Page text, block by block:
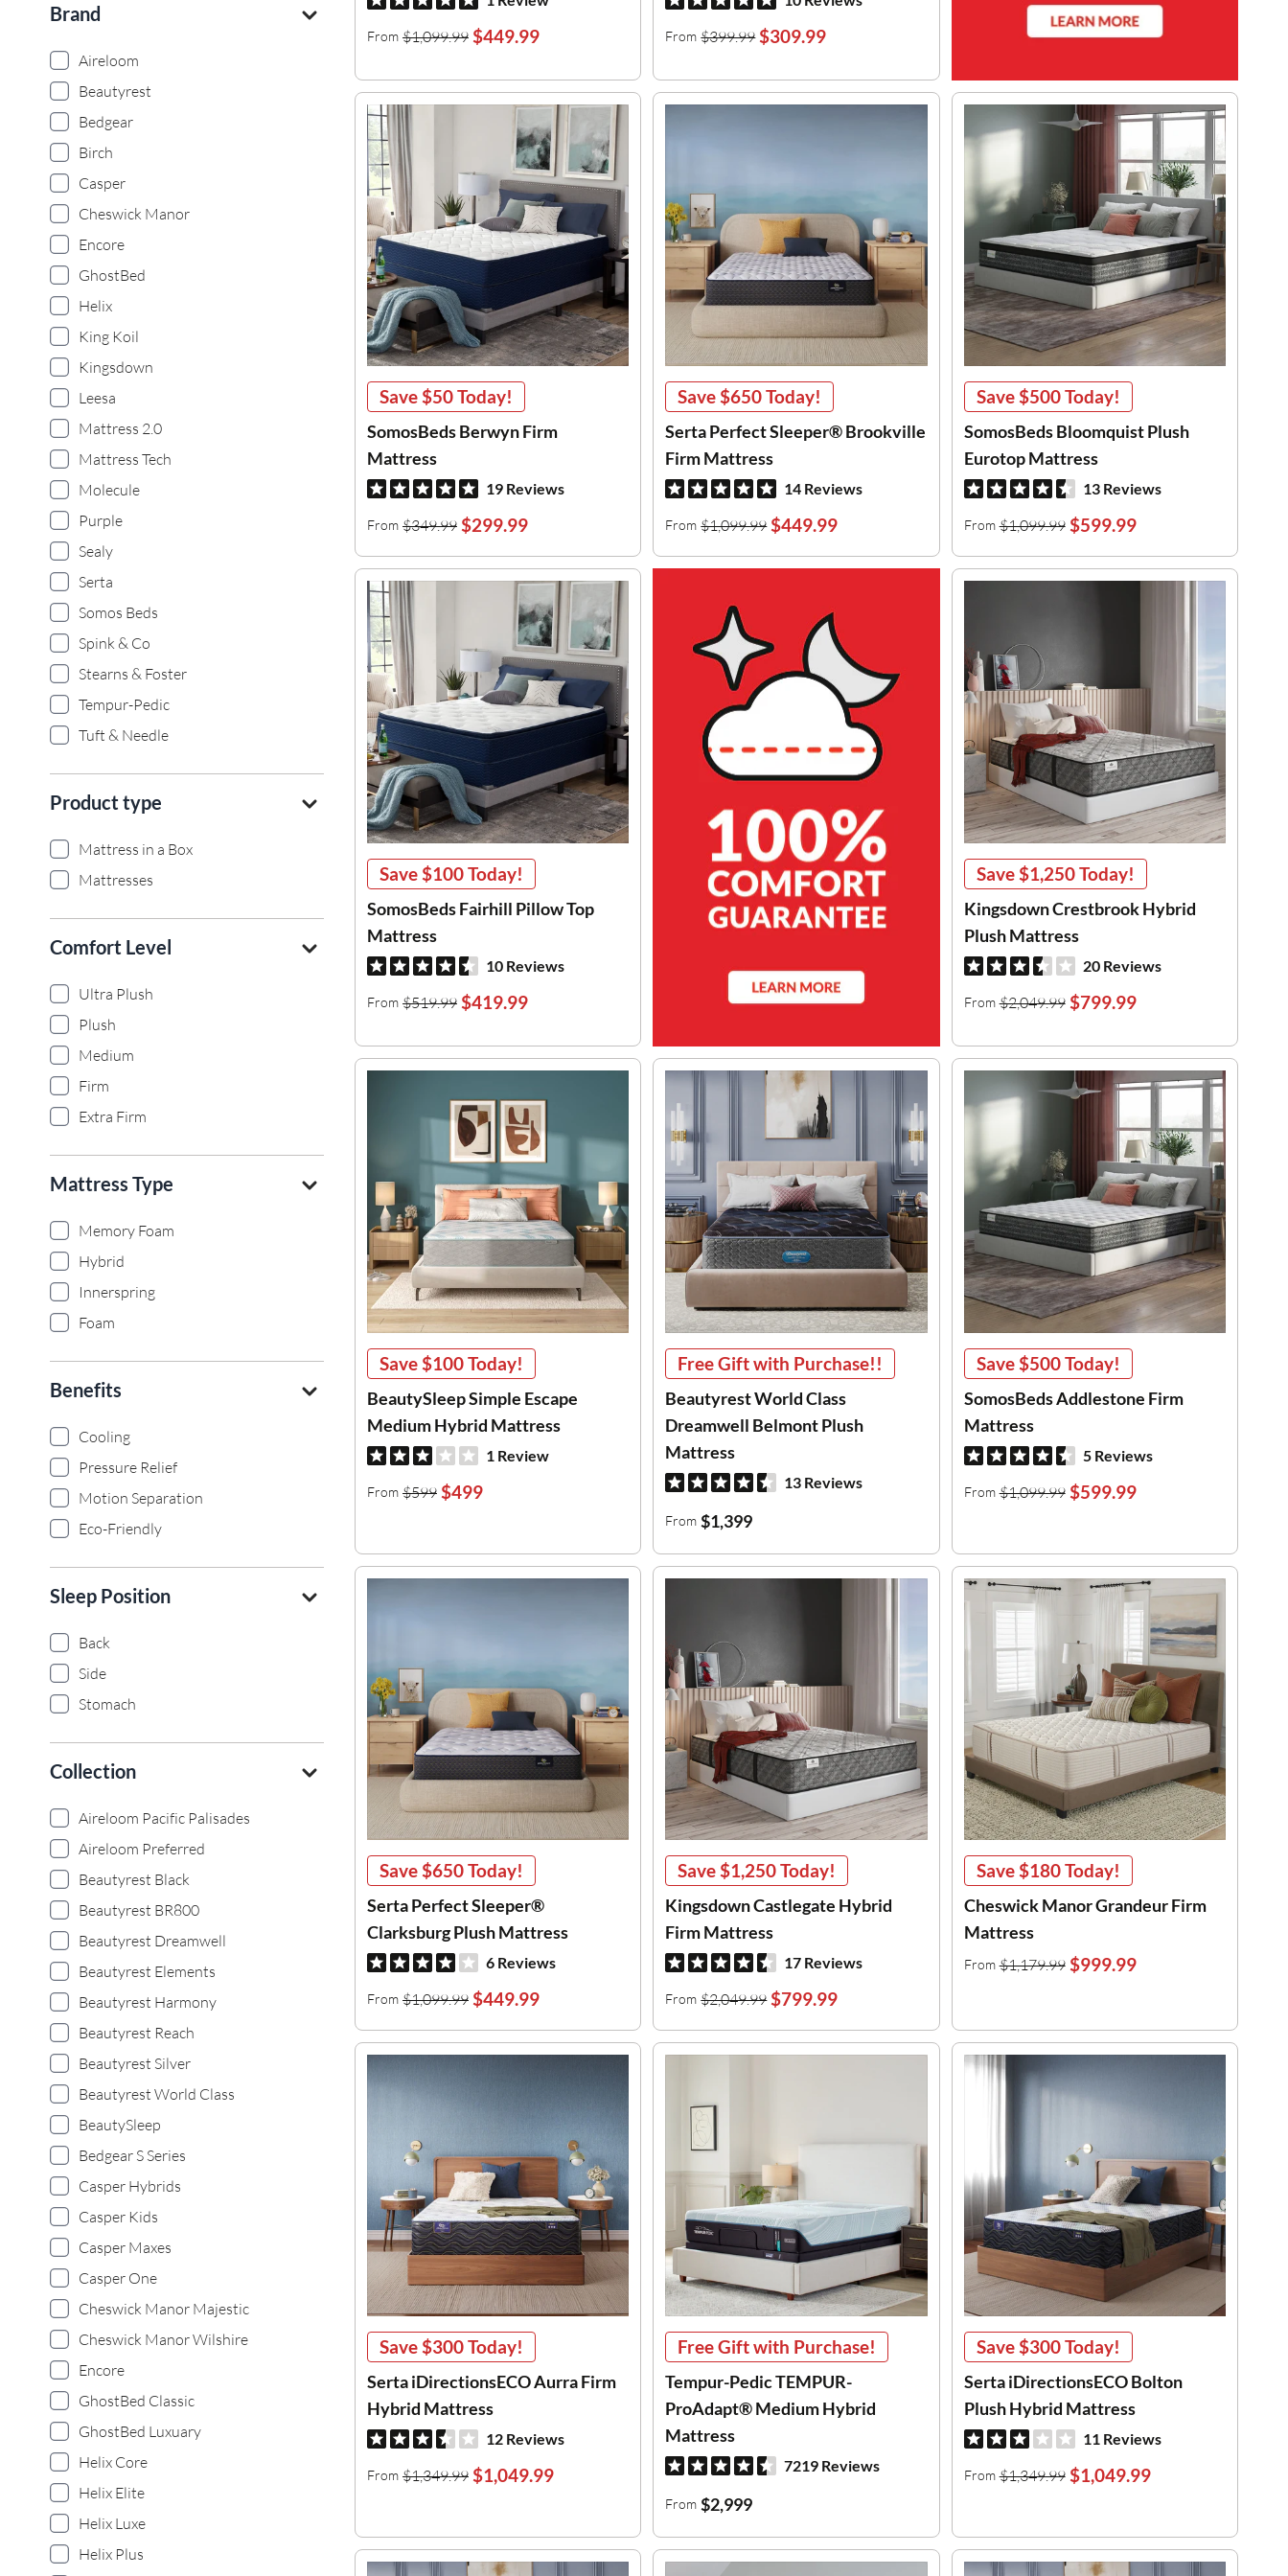
Brand
Aireloom
Beautyrest
Bedgear
Birch
Casper
Cheswick Manor
Encore
GhostBed
Helix
King Koil
Kingsdown
Leesa
Mattress 2.0
Mattress Tech
Molecule
Purple
Sealy
Serta
Somos Beds
Spink & Co
Stearns & Foster
Tempur-Pedic
Tuft & Needle
Product type
Mattress in a Box
Mattresses
Comfort Level
Ultra Plush
Plush
Medium
Firm
Extra Firm
Mattress Type
Memory Foam
Hybrid
Innerspring
Foam
Benefits
Cooling
Pressure Relief
Motion Separation
Eco-Friendly
Sleep Position
Back
Side
Stomach
Collection
Aireloom Pacific Palisades
Aireloom Preferred
Beautyrest Black
Beautyrest BR800
Beautyrest Dreamwell
Beautyrest Elements
Beautyrest Harmony
Beautyrest Reach
Beautyrest Silver
Beautyrest World Class
BeautySleep
Bedgear S Series
Casper Hybrids
Casper Kids
Casper Maxes
Casper One
Cheswick Manor Majestic
Cheswick Manor Wilshire
Encore
GhostBed Classic
GhostBed Luxuary
Helix Core
Helix Elite
Helix Luxe
Helix Plus
From $1,099.99 $449.99 From $399.99 $309.99
Save$50Today!
SomosBeds Berwyn Firm
Mattress
19 Reviews
From $349.99 $299.99
Save$650Today!
Serta Perfect Sleeper® Brookville
Firm Mattress
14 Reviews
From $1,099.99 $449.99
Save$500Today!
SomosBeds Bloomquist Plush
Eurotop Mattress
13 Reviews
From $1,099.99 $599.99
Save$100Today!
SomosBeds Fairhill Pillow Top
Mattress
10 Reviews
From $519.99 $419.99
Save$1,250Today!
Kingsdown Crestbrook Hybrid
Plush Mattress
20 Reviews
From $2,049.99 $799.99
Save$100Today!
BeautySleep Simple Escape
Medium Hybrid Mattress
1 Review
From $599 $499
Free Gift with Purchase!!
Beautyrest World Class
Dreamwell Belmont Plush
Mattress
13 Reviews
From $1,399
Save$500Today!
SomosBeds Addlestone Firm
Mattress
5 Reviews
From $1,099.99 $599.99
Save$650Today!
Serta Perfect Sleeper®
Clarksburg Plush Mattress
6 Reviews
From $1,099.99 $449.99
Save$1,250Today!
Kingsdown Castlegate Hybrid
Firm Mattress
17 Reviews
From $2,049.99 $799.99
Save$180Today!
Cheswick Manor Grandeur Firm
Mattress
From $1,179.99 $999.99
Save$300Today!
Serta iDirectionsECO Aurra Firm
Hybrid Mattress
12 Reviews
From $1,349.99 $1,049.99
Free Gift with Purchase!
Tempur-Pedic TEMPUR-
ProAdapt® Medium Hybrid
Mattress
7219 Reviews
From $2,999
Save$300Today!
Serta iDirectionsECO Bolton
Plush Hybrid Mattress
11 Reviews
From $1,349.99 $1,049.99